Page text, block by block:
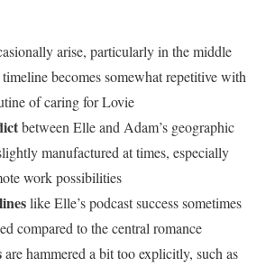
arise, particularly in the middle
becomes somewhat repetitive with
of caring for Lovie
between Elle and Adam’s geographic
manufactured at times, especially
work possibilities
like Elle’s podcast success sometimes
compared to the central romance
are hammered a bit too explicitly, such as